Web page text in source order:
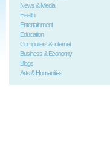
News & Media
Health
Entertainment
Education
Computers & Internet
Business & Economy
Blogs
Arts & Humanities